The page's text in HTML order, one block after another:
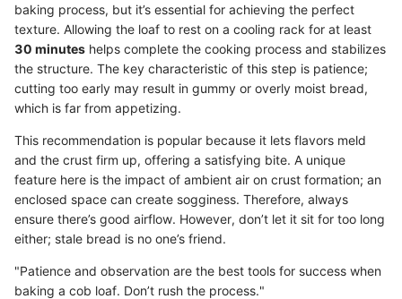
baking process, but it’s essential for achieving the perfect
texture. Allowing the loaf to rest on a cooling rack for at least
30 minutes helps complete the cooking process and stabilizes
the structure. The key characteristic of this step is patience;
cutting too early may result in gummy or overly moist bread,
which is far from appetizing.
This recommendation is popular because it lets flavors meld
and the crust firm up, offering a satisfying bite. A unique
feature here is the impact of ambient air on crust formation; an
enclosed space can create sogginess. Therefore, always
ensure there’s good airflow. However, don’t let it sit for too long
either; stale bread is no one’s friend.
"Patience and observation are the best tools for success when
baking a cob loaf. Don’t rush the process."